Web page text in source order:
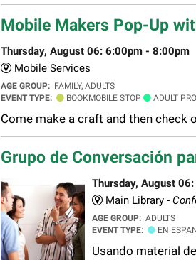
Mobile Makers Pop-Up
Thursday, August 06: 6:00pm - 8:00pm
Mobile Services
AGE GROUP: FAMILY, ADULTS
EVENT TYPE:
BOOKMOBILE STOP ADULT
Come make a craft and then
Grupo de Conversación
Thursday, August
Main Library -
AGE GROUP: ADULTS
EVENT TYPE:
EN
Usando material